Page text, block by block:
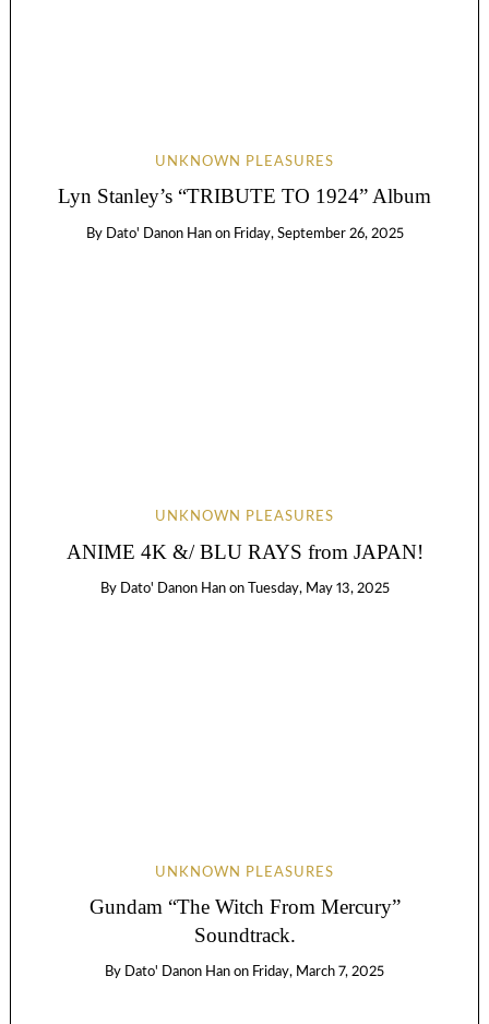
UNKNOWN PLEASURES
Lyn Stanley’s “TRIBUTE TO 1924” Album
By Dato' Danon Han on Friday, September 26, 2025
UNKNOWN PLEASURES
ANIME 4K &/ BLU RAYS from JAPAN!
By Dato' Danon Han on Tuesday, May 13, 2025
UNKNOWN PLEASURES
Gundam “The Witch From Mercury”
Soundtrack.
By Dato' Danon Han on Friday, March 7, 2025